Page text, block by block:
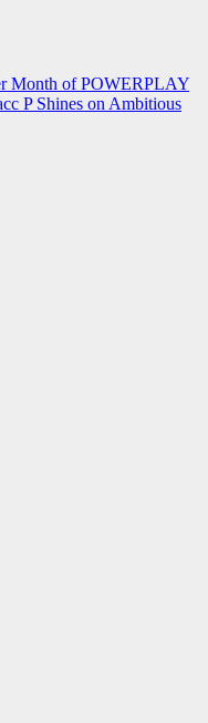
Month of POWERPLAY
P Shines on Ambitious